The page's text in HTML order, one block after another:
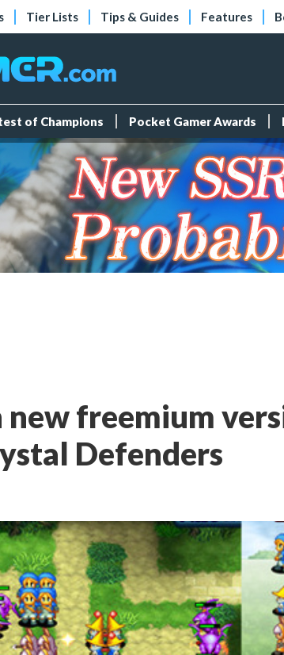
Tier Lists Tips & Guides Features
of Champions Pocket Gamer Awards
new freemium
Defenders